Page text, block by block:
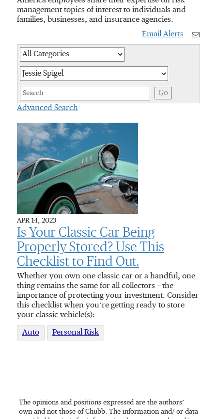
management topics of interest to individuals and
families, businesses, and insurance agencies.
Email Alerts
Category
Go
Advanced Search
APR 14, 2023
Is Your Classic Car Being
Properly Stored? Use This
Checklist to Find Out.
Whether you own one classic car or a handful, one
thing remains the same for all collectors – the
importance of protecting your investment. Consider
this checklist when you’re getting ready to store
your classic vehicle(s):
Auto Personal Risk
The opinions and positions expressed are the authors’
own and not those of Chubb. The information and/ or data